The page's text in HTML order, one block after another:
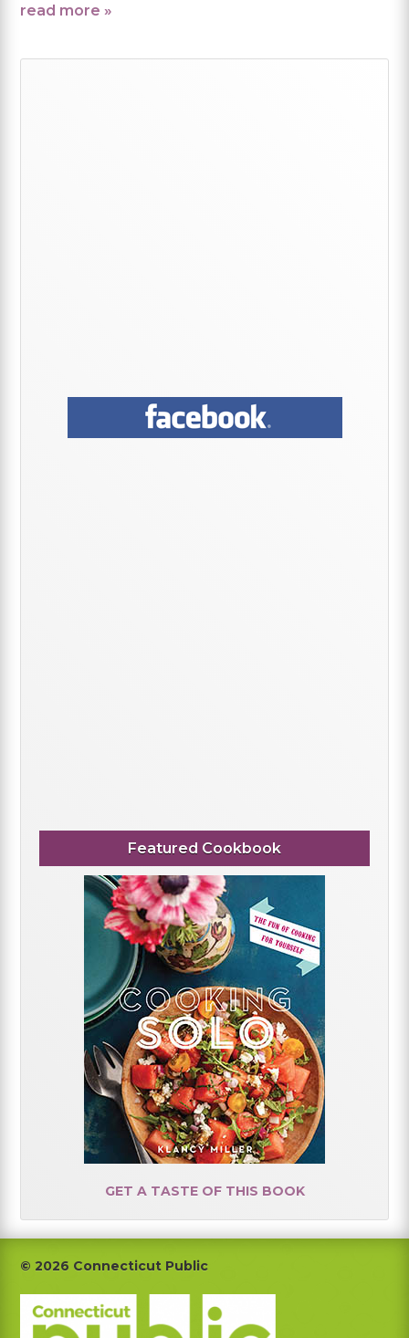
read more »
Featured Cookbook
GET A TASTE OF THIS BOOK
Footer
© 2026 Connecticut Public